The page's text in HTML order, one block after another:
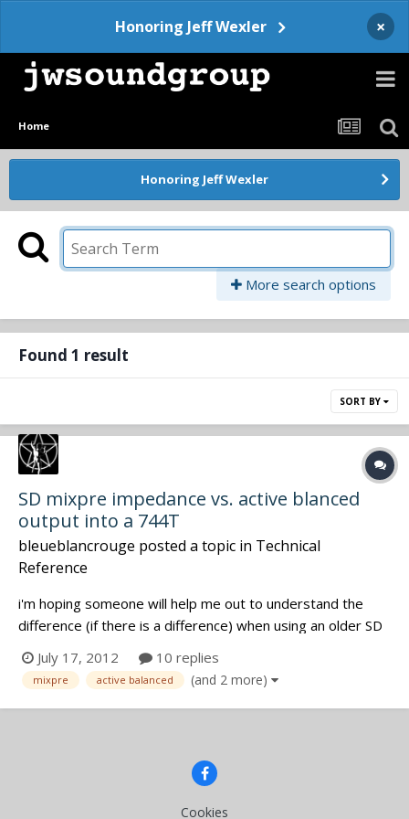
Honoring Jeff Wexler ×
Home
Honoring Jeff Wexler
More search options
Found 1 result
SORT BY
SD mixpre impedance vs. active blanced
output into a 744T
bleueblancrouge posted a topic in Technical
Reference
i'm hoping someone will help me out to understand the
difference (if there is a difference) when using an older SD
mixpre which has outputs that are impedance balanced, vs.
an newer mixpre that has active balanced outputs when
using it as a front end to feed signal into ch 3/4 of a 744T.
i've g...
July 17, 2012 10 replies
mixpre active balanced (and 2 more)
Cookies